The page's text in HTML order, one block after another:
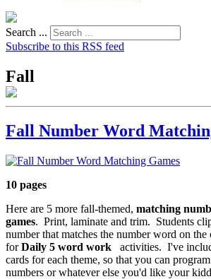
Search ...
Subscribe to this RSS feed
Fall
Fall Number Word
10 pages
Here are 5 more fall-themed, matching
games. Print, laminate and trim. Students
number that matches the number word on
forDaily 5 word work activities. I've
cards for each theme, so that you can
numbers or whatever else you'd like your